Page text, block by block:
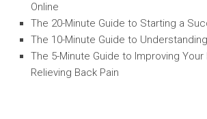
Online
The 20-Minute Guide to Starting a
The 10-Minute Guide to
The 5-Minute Guide to Improving
Relieving Back Pain